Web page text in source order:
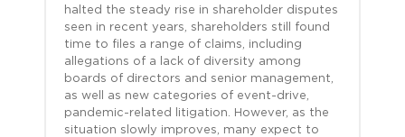
halted the steady rise in shareholder disputes
seen in recent years, shareholders still found
time to files a range of claims, including
allegations of a lack of diversity among
boards of directors and senior management,
as well as new categories of event-drive,
pandemic-related litigation. However, as the
situation slowly improves, many expect to